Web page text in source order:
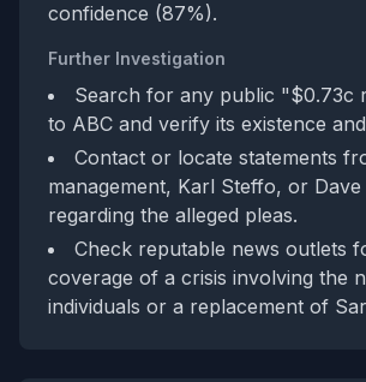
confidence (87%).
Further Investigation
Search for any public "$0.73c
to ABC and verify its existence
Contact or locate statements
management, Karl Steffo, or Dave
regarding the alleged pleas.
Check reputable news outlets
coverage of a crisis involving the
individuals or a replacement of